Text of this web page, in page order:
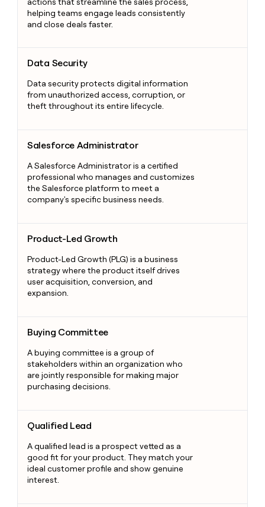
helping teams engage leads consistently
and close deals faster.
Data Security
Data security protects digital information
from unauthorized access, corruption, or
theft throughout its entire lifecycle.
Salesforce Administrator
A Salesforce Administrator is a certified
professional who manages and customizes
the Salesforce platform to meet a
company's specific business needs.
Product-Led Growth
Product-Led Growth (PLG) is a business
strategy where the product itself drives
user acquisition, conversion, and
expansion.
Buying Committee
A buying committee is a group of
stakeholders within an organization who
are jointly responsible for making major
purchasing decisions.
Qualified Lead
A qualified lead is a prospect vetted as a
good fit for your product. They match your
ideal customer profile and show genuine
interest.